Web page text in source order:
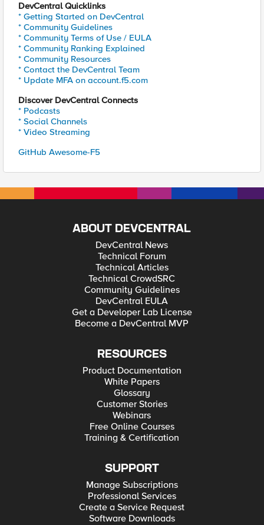
DevCentral Quicklinks
* Getting Started on DevCentral
* Community Guidelines
* Community Terms of Use / EULA
* Community Ranking Explained
* Community Resources
* Contact the DevCentral Team
* Update MFA on account.f5.com
Discover DevCentral Connects
* Podcasts
* Social Channels
* Video Streaming
GitHub Awesome-F5
ABOUT DEVCENTRAL
DevCentral News
Technical Forum
Technical Articles
Technical CrowdSRC
Community Guidelines
DevCentral EULA
Get a Developer Lab License
Become a DevCentral MVP
RESOURCES
Product Documentation
White Papers
Glossary
Customer Stories
Webinars
Free Online Courses
Training & Certification
SUPPORT
Manage Subscriptions
Professional Services
Create a Service Request
Software Downloads